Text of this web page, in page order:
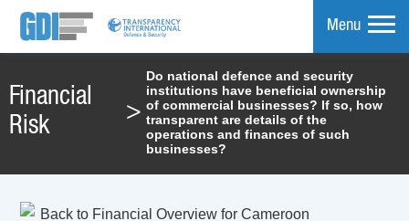
Menu
Financial
Risk
>
Do national defence and security
institutions have beneficial ownership
of commercial businesses? If so, how
transparent are details of the
operations and finances of such
businesses?
Back to Financial Overview for Cameroon